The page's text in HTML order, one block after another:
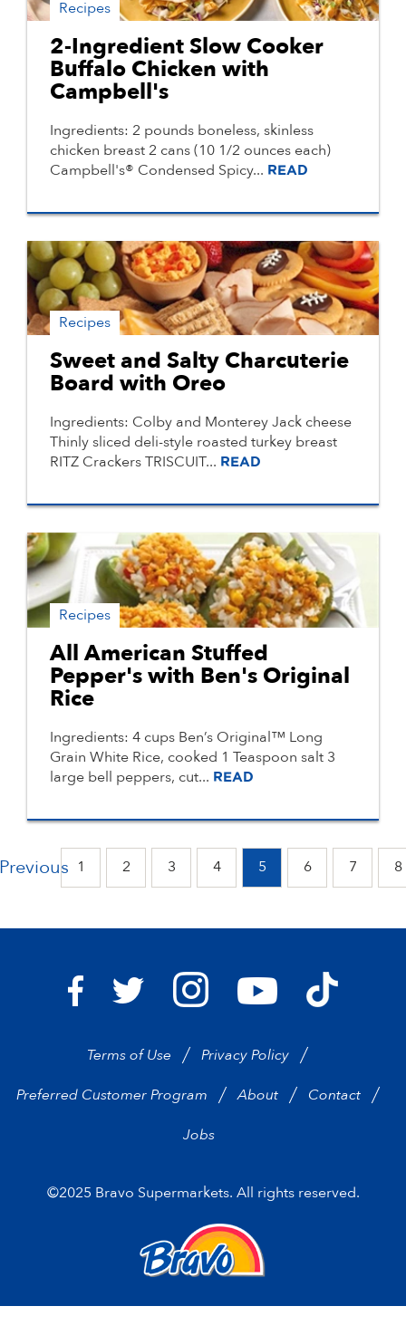
Recipes
2-Ingredient Slow Cooker
Buffalo Chicken with
Campbell's
Ingredients: 2 pounds boneless, skinless
chicken breast 2 cans (10 1/2 ounces each)
Campbell's® Condensed Spicy... READ
Recipes
Sweet and Salty Charcuterie
Board with Oreo
Ingredients: Colby and Monterey Jack cheese
Thinly sliced deli-style roasted turkey breast
RITZ Crackers TRISCUIT... READ
Recipes
All American Stuffed
Pepper's with Ben's Original
Rice
Ingredients: 4 cups Ben’s Original™ Long
Grain White Rice, cooked 1 Teaspoon salt 3
large bell peppers, cut... READ
1 2 3 4 5 6 7 8
Bravo Supermarkets on Facebook
Bravo Supermarkets on Twitter
Bravo Supermarkets on
Bravo Bravo
Terms of Use
Privacy Policy
Preferred Customer Program
About
Contact
Jobs
©2025 Bravo Supermarkets. All rights reserved.